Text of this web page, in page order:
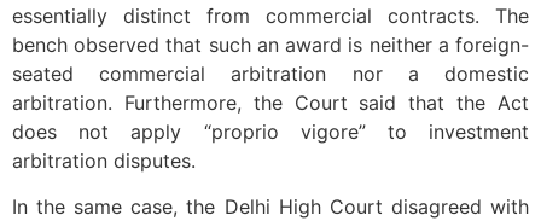
essentially distinct from commercial contracts. The
bench observed that such an award is neither a foreign-
seated commercial arbitration nor a domestic
arbitration. Furthermore, the Court said that the Act
does not apply “proprio vigore” to investment
arbitration disputes.
In the same case, the Delhi High Court disagreed with